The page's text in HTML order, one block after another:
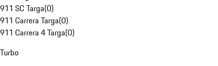
911 SC Targa(0)
911 Carrera Targa(0)
911 Carrera 4 Targa(0)
Turbo